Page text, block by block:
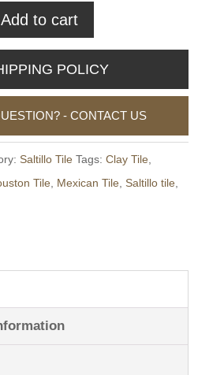
Add to cart
POLICY
- CONTACT US
Saltillo Tile Tags: Clay Tile
Tile Mexican Tile Saltillo tile